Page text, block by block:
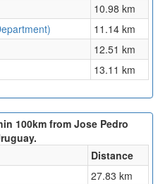
10.98 km
11.14 km
12.51 km
13.11 km
100km from Jose Pedro
Distance
27.83 km